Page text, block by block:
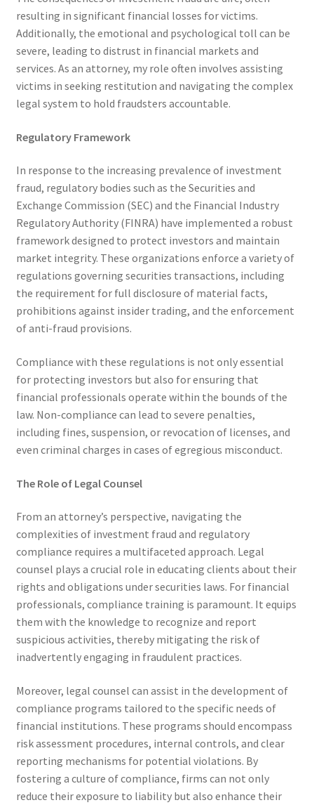
resulting in significant financial losses for victims.
Additionally, the emotional and psychological toll can be
severe, leading to distrust in financial markets and
services. As an attorney, my role often involves assisting
victims in seeking restitution and navigating the complex
legal system to hold fraudsters accountable.
Regulatory Framework
In response to the increasing prevalence of investment
fraud, regulatory bodies such as the Securities and
Exchange Commission (SEC) and the Financial Industry
Regulatory Authority (FINRA) have implemented a robust
framework designed to protect investors and maintain
market integrity. These organizations enforce a variety of
regulations governing securities transactions, including
the requirement for full disclosure of material facts,
prohibitions against insider trading, and the enforcement
of anti-fraud provisions.
Compliance with these regulations is not only essential
for protecting investors but also for ensuring that
financial professionals operate within the bounds of the
law. Non-compliance can lead to severe penalties,
including fines, suspension, or revocation of licenses, and
even criminal charges in cases of egregious misconduct.
The Role of Legal Counsel
From an attorney’s perspective, navigating the
complexities of investment fraud and regulatory
compliance requires a multifaceted approach. Legal
counsel plays a crucial role in educating clients about their
rights and obligations under securities laws. For financial
professionals, compliance training is paramount. It equips
them with the knowledge to recognize and report
suspicious activities, thereby mitigating the risk of
inadvertently engaging in fraudulent practices.
Moreover, legal counsel can assist in the development of
compliance programs tailored to the specific needs of
financial institutions. These programs should encompass
risk assessment procedures, internal controls, and clear
reporting mechanisms for potential violations. By
fostering a culture of compliance, firms can not only
reduce their exposure to liability but also enhance their